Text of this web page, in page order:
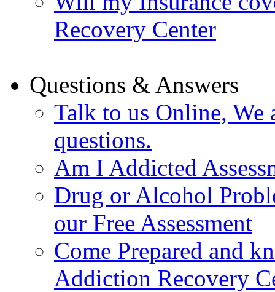
Recovery Center
Questions & Answers
Talk to us Online, We
questions.
Am I Addicted
Drug or Alcohol
our Free Assessment
Come Prepared and
Addiction Recovery